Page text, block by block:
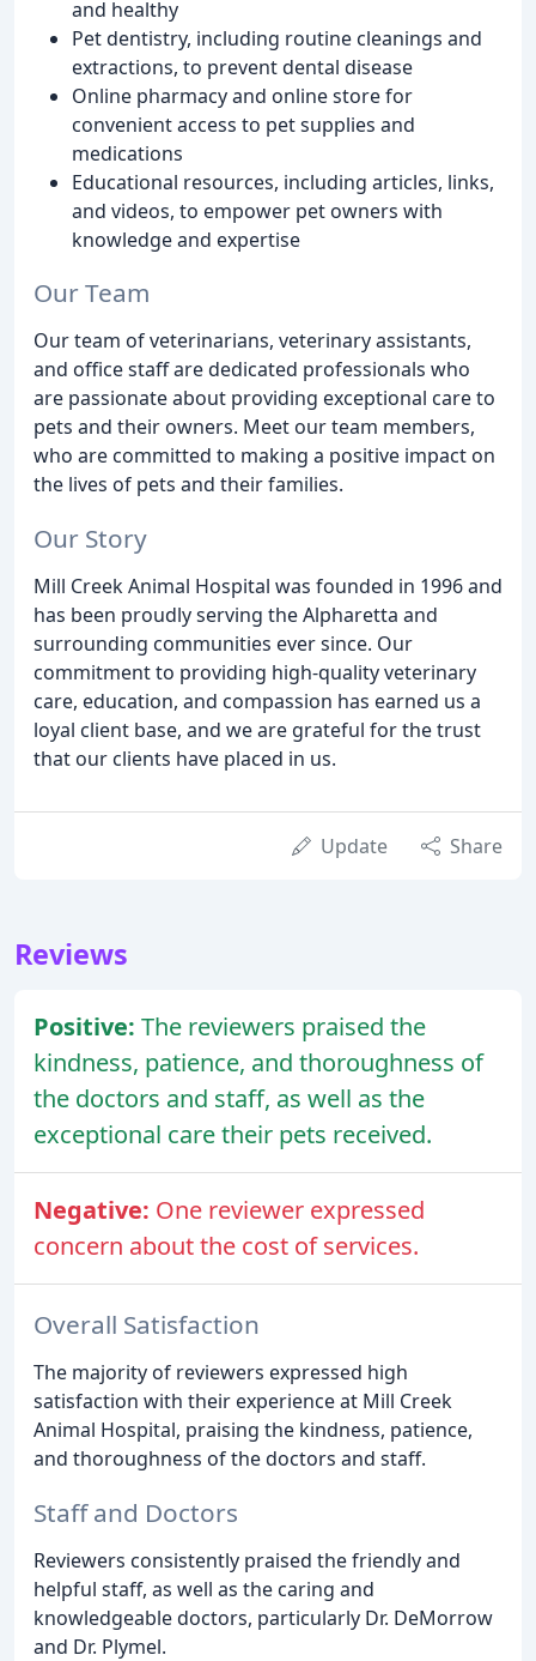
and healthy
Pet dentistry, including routine cleanings and
extractions, to prevent dental disease
Online pharmacy and online store for
convenient access to pet supplies and
medications
Educational resources, including articles, links,
and videos, to empower pet owners with
knowledge and expertise
Our Team
Our team of veterinarians, veterinary assistants,
and office staff are dedicated professionals who
are passionate about providing exceptional care to
pets and their owners. Meet our team members,
who are committed to making a positive impact on
the lives of pets and their families.
Our Story
Mill Creek Animal Hospital was founded in 1996 and
has been proudly serving the Alpharetta and
surrounding communities ever since. Our
commitment to providing high-quality veterinary
care, education, and compassion has earned us a
loyal client base, and we are grateful for the trust
that our clients have placed in us.
Update Share
Reviews
Positive: The reviewers praised the
kindness, patience, and thoroughness of
the doctors and staff, as well as the
exceptional care their pets received.
Negative: One reviewer expressed
concern about the cost of services.
Overall Satisfaction
The majority of reviewers expressed high
satisfaction with their experience at Mill Creek
Animal Hospital, praising the kindness, patience,
and thoroughness of the doctors and staff.
Staff and Doctors
Reviewers consistently praised the friendly and
helpful staff, as well as the caring and
knowledgeable doctors, particularly Dr. DeMorrow
and Dr. Plymel.